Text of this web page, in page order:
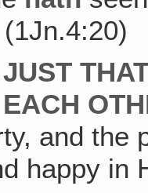
and the
happy in